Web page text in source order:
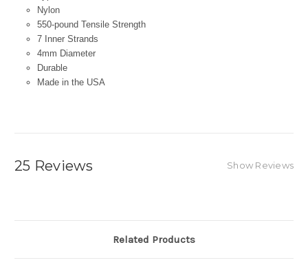
Nylon
550-pound Tensile Strength
7 Inner Strands
4mm Diameter
Durable
Made in the USA
25 Reviews Show Reviews
Related Products